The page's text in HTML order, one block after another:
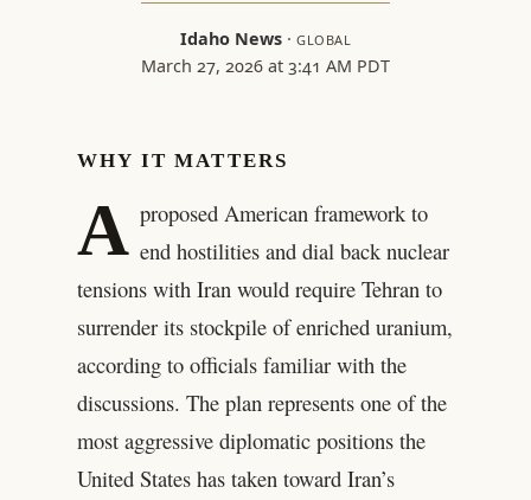
Idaho News · GLOBAL
March 27, 2026 at 3:41 AM PDT
WHY IT MATTERS
A proposed American framework to
end hostilities and dial back nuclear
tensions with Iran would require Tehran to
surrender its stockpile of enriched uranium,
according to officials familiar with the
discussions. The plan represents one of the
most aggressive diplomatic positions the
United States has taken toward Iran’s